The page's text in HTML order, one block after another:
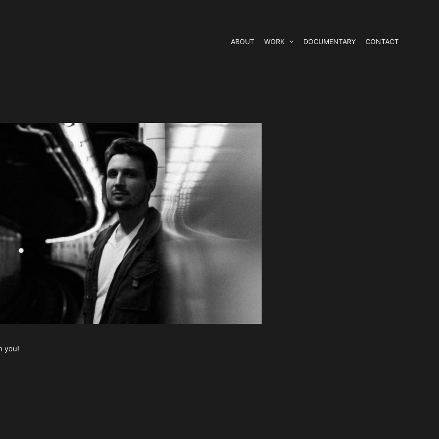
ABOUT WORK DOCUMENTARY CONTACT
you!